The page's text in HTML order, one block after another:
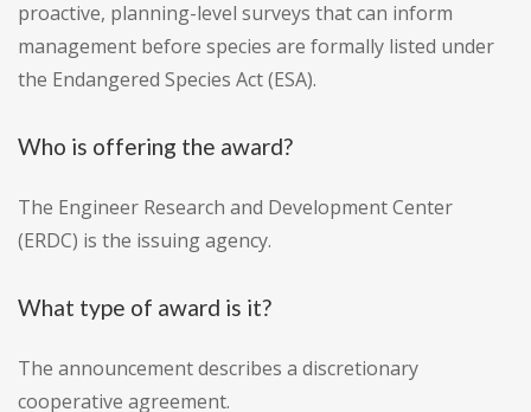
proactive, planning-level surveys that can inform
management before species are formally listed under
the Endangered Species Act (ESA).
Who is offering the award?
The Engineer Research and Development Center
(ERDC) is the issuing agency.
What type of award is it?
The announcement describes a discretionary
cooperative agreement.